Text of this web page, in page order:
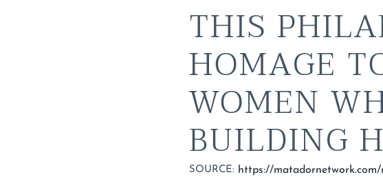
THIS
HOMAGE
WOMEN
BUILDING
SOURCE: